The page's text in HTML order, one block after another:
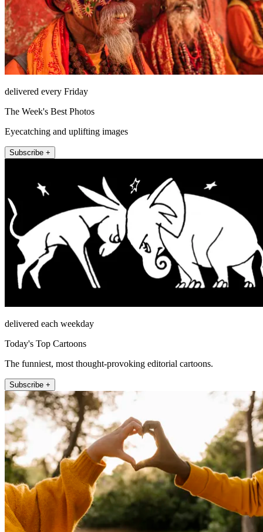
delivered every Friday
The Week's Best Photos
Eyecatching and uplifting images
Subscribe +
delivered each weekday
Today's Top Cartoons
The funniest, most thought-provoking editorial cartoons.
Subscribe +